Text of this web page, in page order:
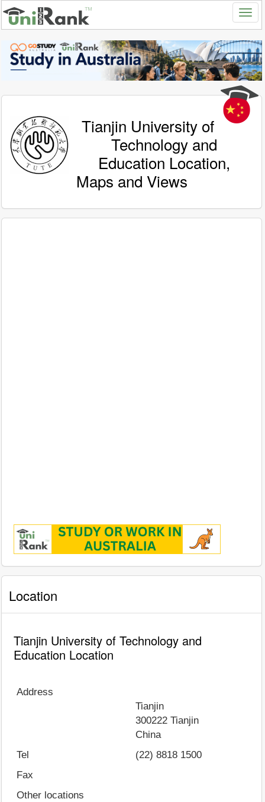
Tianjin University of
Technology and
Education Location,
Maps and Views
Location
Tianjin University of Technology and
Education Location
Address
Tianjin
300222 Tianjin
China
Tel
(22) 8818 1500
Fax
Other locations